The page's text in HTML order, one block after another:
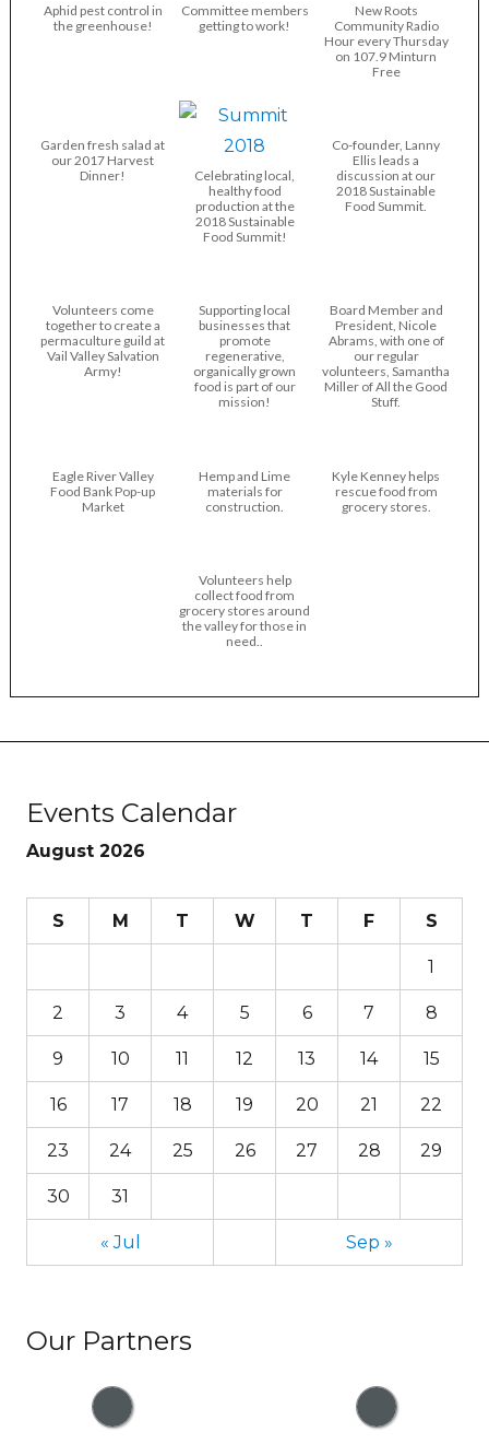
Aphid pest control in
the greenhouse!
Committee members
getting to work!
New Roots
Community Radio
Hour every Thursday
on 107.9 Minturn
Free
Garden fresh salad at
our 2017 Harvest
Dinner!
Celebrating local,
healthy food
production at the
2018 Sustainable
Food Summit!
Co-founder, Lanny
Ellis leads a
discussion at our
2018 Sustainable
Food Summit.
Volunteers come
together to create a
permaculture guild at
Vail Valley Salvation
Army!
Supporting local
businesses that
promote
regenerative,
organically grown
food is part of our
mission!
Board Member and
President, Nicole
Abrams, with one of
our regular
volunteers, Samantha
Miller of All the Good
Stuff.
Eagle River Valley
Food Bank Pop-up
Market
Hemp and Lime
materials for
construction.
Kyle Kenney helps
rescue food from
grocery stores.
Volunteers help
collect food from
grocery stores around
the valley for those in
need..
Events Calendar
August 2026
S M T W T F S
1
2 3 4 5 6 7 8
9 10 11 12 13 14 15
16 17 18 19 20 21 22
23 24 25 26 27 28 29
30 31
« Jul Sep »
Our Partners